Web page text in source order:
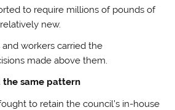
to require millions of pounds of
new.
workers carried the
made above them.
the same pattern
to retain the council’s in-house